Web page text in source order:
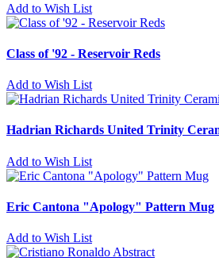
Add to Wish List
Class of '92 - Reservoir Reds
Add to Wish List
Hadrian Richards United Trinity
Add to Wish List
Eric Cantona "Apology" Pattern Mug
Add to Wish List